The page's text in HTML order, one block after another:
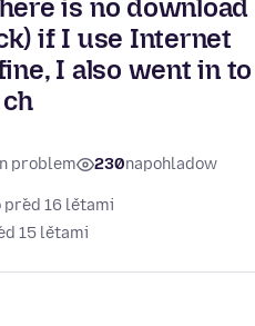
is no download
if I use Internet
I also went in to
problem 230napohladow
před 16 lětami
15 lětami